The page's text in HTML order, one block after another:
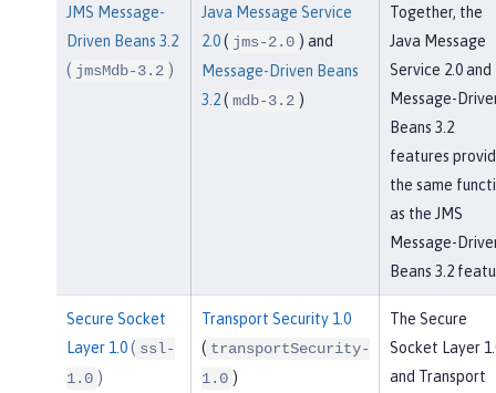
JMS Message-
Driven Beans 3.2
( jmsMdb-3.2 )
Java Message Service
2.0( jms-2.0 ) and
Message-Driven Beans
3.2( mdb-3.2 )
Together, the
Java Message
Service 2.0 and
Message-
Beans 3.2
features
the same
as the JMS
Message-
Beans 3.2
Secure Socket
Layer 1.0( ssl-
1.0 )
Transport Security 1.0
( transportSecurity-
1.0 )
The Secure
Socket Layer
and Transport